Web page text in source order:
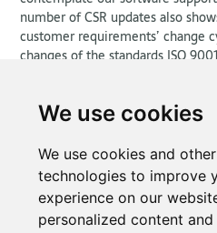
We use cookies
We use cookies and
technologies to improve
experience on our
personalized content
number of CSR updates also
customer requirements’ change
changes of the standards ISO
changed customer documents.
line; but an exponential rise of
expected.